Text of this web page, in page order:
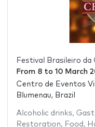
Festival Brasileiro da
From 8 to 10 March
Centro de Eventos
Blumenau, Brazil
Alcoholic drinks,
Restoration, Food ,